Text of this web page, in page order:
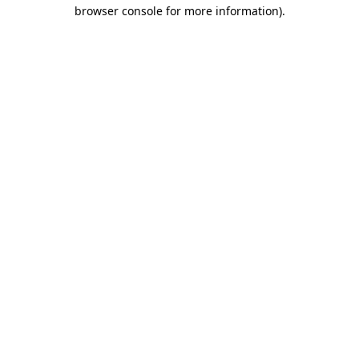
browser console for more information).